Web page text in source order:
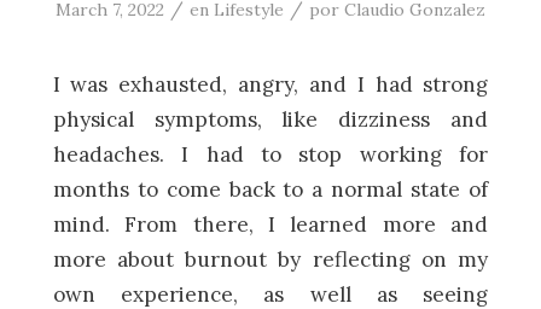
March 7, 2022 / en Lifestyle / por Claudio Gonzalez
I was exhausted, angry, and I had strong
physical symptoms, like dizziness and
headaches. I had to stop working for
months to come back to a normal state of
mind. From there, I learned more and
more about burnout by reflecting on my
own experience, as well as seeing